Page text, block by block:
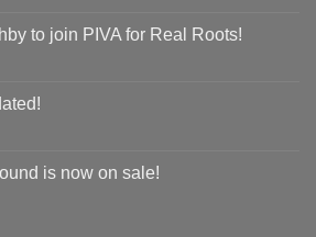
to join PIVA for Real Roots!
is now on sale!